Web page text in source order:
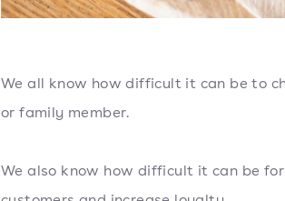
We all know how difficult it can be to
or family member.
We also know how difficult it can be